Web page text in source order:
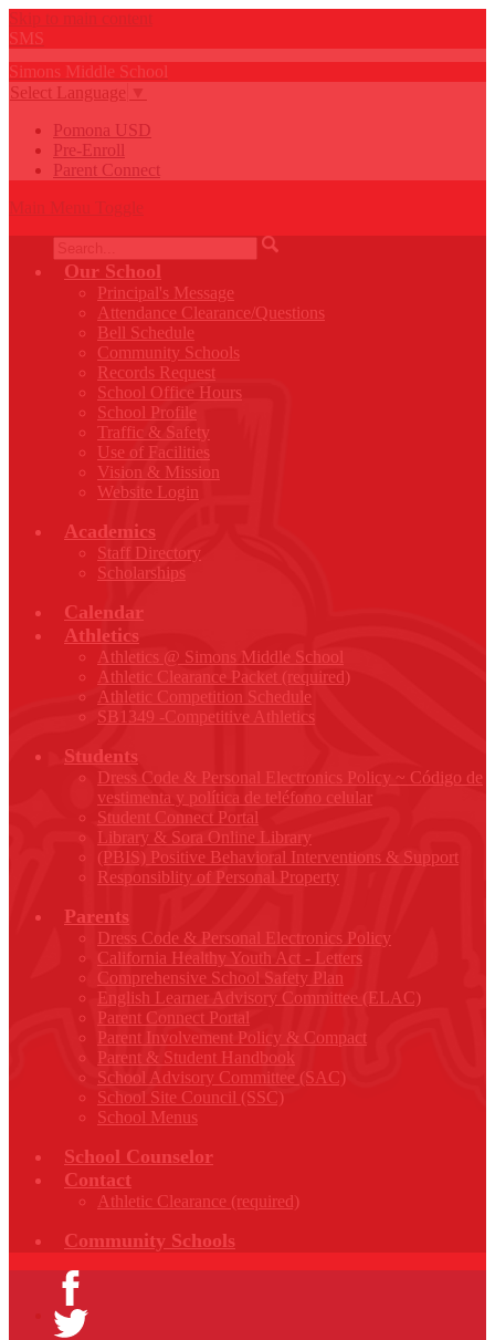
Skip to main content
SMS
Simons Middle School
Select Language
Pomona USD
Pre-Enroll
Parent Connect
Main Menu Toggle
Our School
Principal's Message
Attendance Clearance/Questions
Bell Schedule
Community Schools
Records Request
School Office Hours
School Profile
Traffic & Safety
Use of Facilities
Vision & Mission
Website Login
Academics
Staff Directory
Scholarships
Calendar
Athletics
Athletics @ Simons Middle School
Athletic Clearance Packet (required)
Athletic Competition Schedule
SB1349 -Competitive Athletics
Students
Dress Code & Personal Electronics Policy ~ Código de
vestimenta y política de teléfono celular
Student Connect Portal
Library & Sora Online Library
(PBIS) Positive Behavioral Interventions & Support
Responsiblity of Personal Property
Parents
Dress Code & Personal Electronics Policy
California Healthy Youth Act - Letters
Comprehensive School Safety Plan
English Learner Advisory Committee (ELAC)
Parent Connect Portal
Parent Involvement Policy & Compact
Parent & Student Handbook
School Advisory Committee (SAC)
School Site Council (SSC)
School Menus
School Counselor
Contact
Athletic Clearance (required)
Community Schools
Facebook